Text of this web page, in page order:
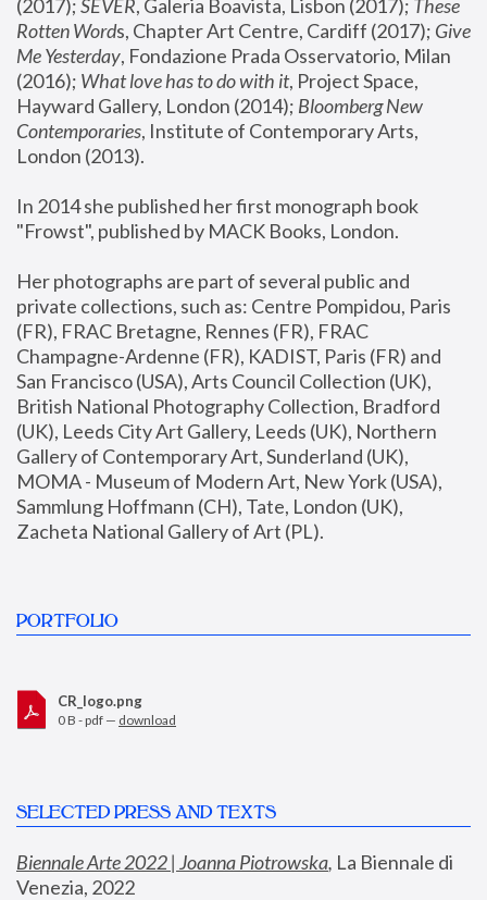
(2017); SEVER, Galeria Boavista, Lisbon (2017); These
Rotten Words, Chapter Art Centre, Cardiff (2017); Give
Me Yesterday, Fondazione Prada Osservatorio, Milan
(2016); What love has to do with it, Project Space,
Hayward Gallery, London (2014); Bloomberg New
Contemporaries, Institute of Contemporary Arts,
London (2013).
In 2014 she published her first monograph book
"Frowst", published by MACK Books, London.
Her photographs are part of several public and
private collections, such as: Centre Pompidou, Paris
(FR), FRAC Bretagne, Rennes (FR), FRAC
Champagne-Ardenne (FR), KADIST, Paris (FR) and
San Francisco (USA), Arts Council Collection (UK),
British National Photography Collection, Bradford
(UK), Leeds City Art Gallery, Leeds (UK), Northern
Gallery of Contemporary Art, Sunderland (UK),
MOMA - Museum of Modern Art, New York (USA),
Sammlung Hoffmann (CH), Tate, London (UK),
Zacheta National Gallery of Art (PL).
PORTFOLIO
CR_logo.png
0 B - pdf — download
SELECTED PRESS AND TEXTS
Biennale Arte 2022 | Joanna Piotrowska, La Biennale di
Venezia, 2022